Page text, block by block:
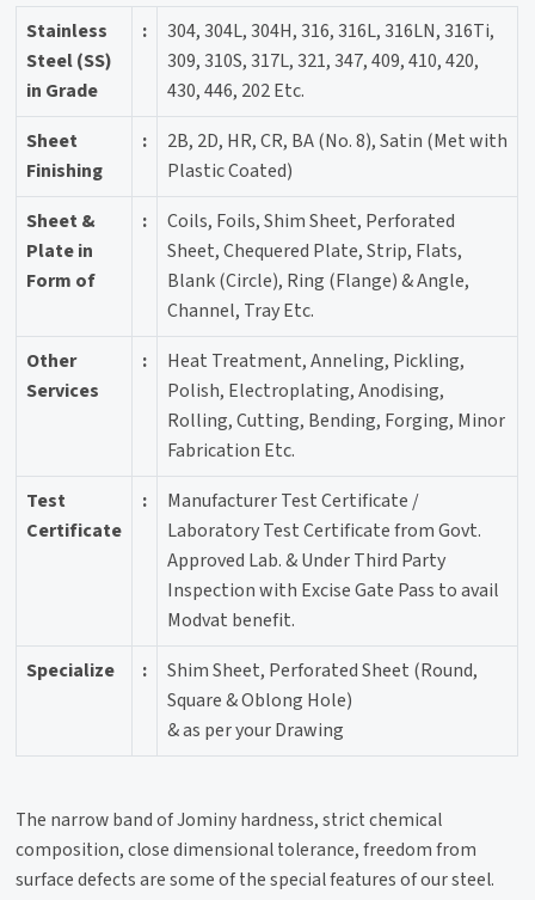
Stainless
Steel (SS)
in Grade
:
304, 304L, 304H, 316, 316L, 316LN, 316Ti,
309, 310S, 317L, 321, 347, 409, 410, 420,
430, 446, 202 Etc.
Sheet
Finishing
:
2B, 2D, HR, CR, BA (No. 8), Satin (Met with
Plastic Coated)
Sheet &
Plate in
Form of
:
Coils, Foils, Shim Sheet, Perforated
Sheet, Chequered Plate, Strip, Flats,
Blank (Circle), Ring (Flange) & Angle,
Channel, Tray Etc.
Other
Services
:
Heat Treatment, Anneling, Pickling,
Polish, Electroplating, Anodising,
Rolling, Cutting, Bending, Forging, Minor
Fabrication Etc.
Test
Certificate
:
Manufacturer Test Certificate /
Laboratory Test Certificate from Govt.
Approved Lab. & Under Third Party
Inspection with Excise Gate Pass to avail
Modvat benefit.
Specialize
:
Shim Sheet, Perforated Sheet (Round,
Square & Oblong Hole)
& as per your Drawing
The narrow band of Jominy hardness, strict chemical
composition, close dimensional tolerance, freedom from
surface defects are some of the special features of our steel.